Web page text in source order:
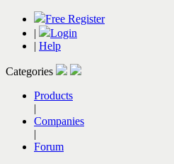
Free Register
|
Login
| Help
Categories
Products
|
Companies
|
Forum